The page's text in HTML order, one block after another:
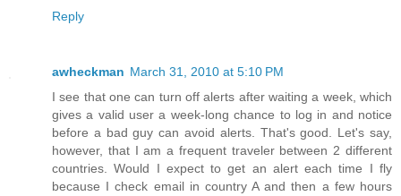
Reply
awheckman March 31, 2010 at 5:10 PM
I see that one can turn off alerts after waiting a week, which
gives a valid user a week-long chance to log in and notice
before a bad guy can avoid alerts. That's good. Let's say,
however, that I am a frequent traveler between 2 different
countries. Would I expect to get an alert each time I fly
because I check email in country A and then a few hours